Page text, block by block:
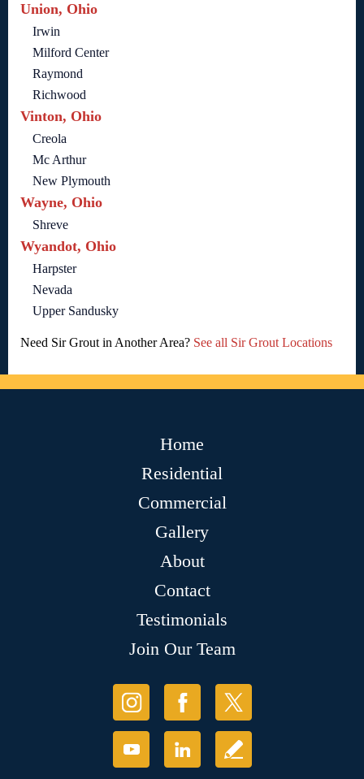
Union, Ohio
Irwin
Milford Center
Raymond
Richwood
Vinton, Ohio
Creola
Mc Arthur
New Plymouth
Wayne, Ohio
Shreve
Wyandot, Ohio
Harpster
Nevada
Upper Sandusky
Need Sir Grout in Another Area? See all Sir Grout Locations
Home
Residential
Commercial
Gallery
About
Contact
Testimonials
Join Our Team